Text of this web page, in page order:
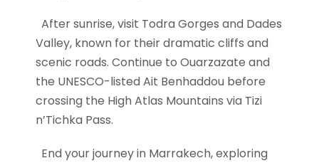
After sunrise, visit Todra Gorges and Dades
Valley, known for their dramatic cliffs and
scenic roads. Continue to Ouarzazate and
the UNESCO-listed Ait Benhaddou before
crossing the High Atlas Mountains via Tizi
n’Tichka Pass.
End your journey in Marrakech, exploring